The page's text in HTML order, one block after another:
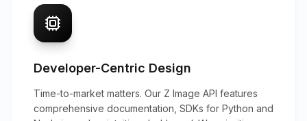
Developer-Centric Design
Time-to-market matters. Our Z Image API features
comprehensive documentation, SDKs for Python and